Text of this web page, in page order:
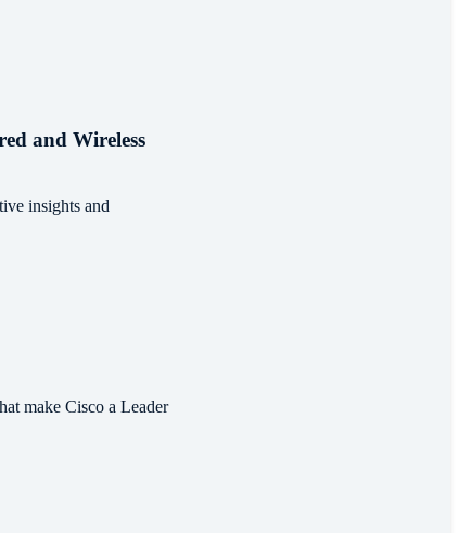
and Wireless
insights and
make Cisco a Leader